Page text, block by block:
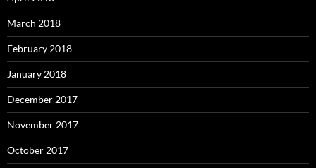
March 2018
February 2018
January 2018
December 2017
November 2017
October 2017